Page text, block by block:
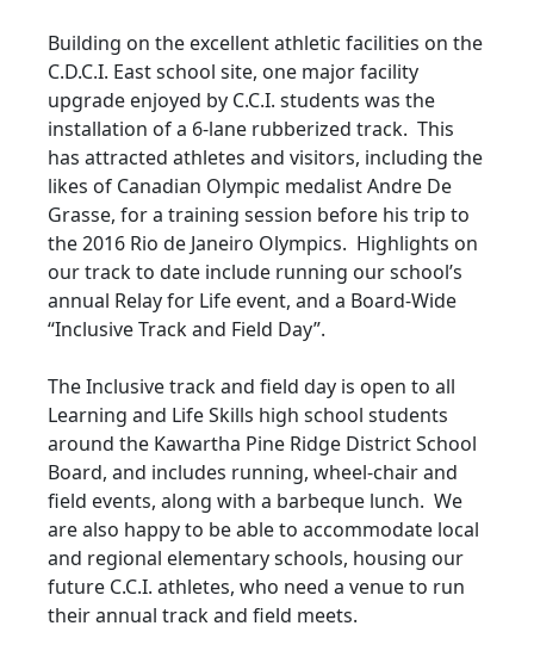
Building on the excellent athletic facilities on the
C.D.C.I. East school site, one major facility
upgrade enjoyed by C.C.I. students was the
installation of a 6-lane rubberized track. This
has attracted athletes and visitors, including the
likes of Canadian Olympic medalist Andre De
Grasse, for a training session before his trip to
the 2016 Rio de Janeiro Olympics. Highlights on
our track to date include running our school’s
annual Relay for Life event, and a Board-Wide
“Inclusive Track and Field Day”.
The Inclusive track and field day is open to all
Learning and Life Skills high school students
around the Kawartha Pine Ridge District School
Board, and includes running, wheel-chair and
field events, along with a barbeque lunch. We
are also happy to be able to accommodate local
and regional elementary schools, housing our
future C.C.I. athletes, who need a venue to run
their annual track and field meets.